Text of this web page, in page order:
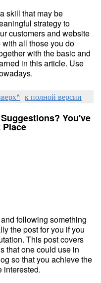
skill that may be
strategy to
customers and website
all those you do
with the basic and
in this article. Use
к полной версии
You've
Place
following something
the post for you if you
This post covers
that one could use in
so that you achieve the
interested.